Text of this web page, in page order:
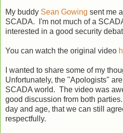
My buddy Sean Gowing sent me
SCADA. I'm not much of a
interested in a good security
You can watch the original video
I wanted to share some of my
Unfortunately, the "Apologists"
SCADA world. The video was
good discussion from both
day and age, that we can still
respectfully.